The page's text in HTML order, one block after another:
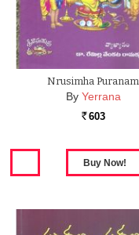
Nrusimha Puranam
By Yerrana
Rs. 603